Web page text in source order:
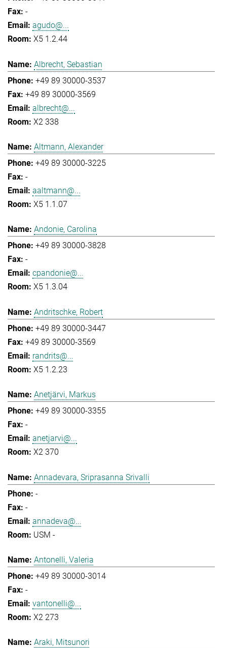
-
agudo@...
X5 1.2.44
Albrecht, Sebastian
+49 89 30000-3537
+49 89 30000-3569
albrecht@...
X2 338
Altmann, Alexander
+49 89 30000-3225
-
aaltmann@...
X5 1.1.07
Andonie, Carolina
+49 89 30000-3828
-
cpandonie@...
X5 1.3.04
Andritschke, Robert
+49 89 30000-3447
+49 89 30000-3569
randrits@...
X5 1.2.23
Anetjärvi, Markus
+49 89 30000-3355
-
anetjarvi@...
X2 370
Annadevara, Sriprasanna Srivalli
-
-
annadeva@...
USM -
Antonelli, Valeria
+49 89 30000-3014
-
vantonelli@...
X2 273
Araki, Mitsunori